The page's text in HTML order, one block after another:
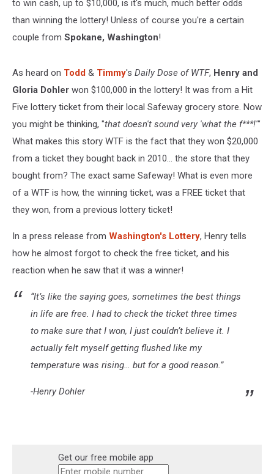
to win cash, up to $10,000, is it's much, much better odds
than winning the lottery! Unless of course you're a certain
couple from Spokane, Washington!
As heard on Todd & Timmy's Daily Dose of WTF, Henry and
Gloria Dohler won $100,000 in the lottery! It was from a Hit
Five lottery ticket from their local Safeway grocery store. Now
you might be thinking, "that doesn't sound very 'what the f***!'"
What makes this story WTF is the fact that they won $20,000
from a ticket they bought back in 2010... the store that they
bought from? The exact same Safeway! What is even more
of a WTF is how, the winning ticket, was a FREE ticket that
they won, from a previous lottery ticket!
In a press release from Washington's Lottery, Henry tells
how he almost forgot to check the free ticket, and his
reaction when he saw that it was a winner!
“It’s like the saying goes, sometimes the best things
in life are free. I had to check the ticket three times
to make sure that I won, I just couldn’t believe it. I
actually felt myself getting flushed like my
temperature was rising… but for a good reason.”
-Henry Dohler
Get our free mobile app